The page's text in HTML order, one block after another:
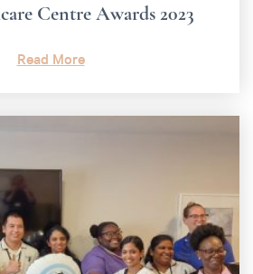
Centre Awards 2023
Read More